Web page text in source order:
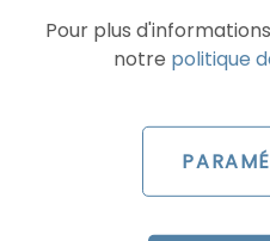
YouTube
30-second
Le 18 June 2025
Pour plus
notre politique